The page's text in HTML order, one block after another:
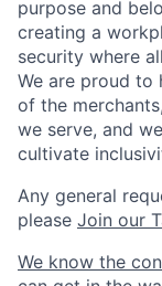
purpose and
creating a
security where
We are proud to
of the
we serve, and
cultivate
Any general
please Join our
We know the